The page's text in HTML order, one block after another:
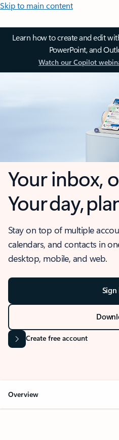
Skip to main content
Learn how to create and edit
PowerPoint, and
Watch our Copilot
Your inbox,
Your day,
Stay on top of multiple
calendars, and contacts in
desktop, mobile, and web.
Sign
Create free account
Overview